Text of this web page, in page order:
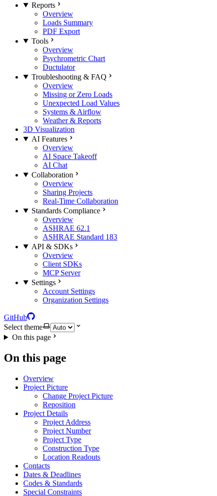
Reports
Overview
Loads Summary
PDF Export
Tools
Overview
Psychrometric Chart
Ductulator
Troubleshooting & FAQ
Overview
Missing or Zero Loads
Unexpected Load Values
Systems & Airflow
Weather & Reports
3D Visualization
AI Features
Overview
AI Space Takeoff
AI Chat
Collaboration
Overview
Sharing Projects
Real-Time Collaboration
Standards Compliance
Overview
ASHRAE 62.1
ASHRAE Standard 183
API & SDKs
Overview
Client SDKs
MCP Server
Settings
Account Settings
Organization Settings
GitHub
Select theme
On this page
On this page
Overview
Project Picture
Change Project Picture
Reposition
Project Details
Project Address
Project Number
Project Type
Construction Type
Location Readouts
Contacts
Dates & Deadlines
Codes & Standards
Special Constraints